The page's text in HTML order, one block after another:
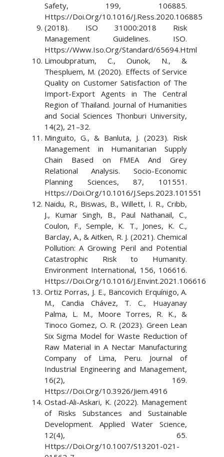
Safety, 199, 106885.
Https://Doi.Org/10.1016/J.Ress.2020.106885
(2018). ISO 31000:2018 Risk
Management Guidelines. ISO.
Https://Www.Iso.Org/Standard/65694.Html
Limoubpratum, C., Ounok, N., &
Thespluem, M. (2020). Effects of Service
Quality on Customer Satisfaction of The
Import-Export Agents in The Central
Region of Thailand. Journal of Humanities
and Social Sciences Thonburi University,
14(2), 21–32.
Minguito, G., & Banluta, J. (2023). Risk
Management in Humanitarian Supply
Chain Based on FMEA And Grey
Relational Analysis. Socio-Economic
Planning Sciences, 87, 101551.
Https://Doi.Org/10.1016/J.Seps.2023.101551
Naidu, R., Biswas, B., Willett, I. R., Cribb,
J., Kumar Singh, B., Paul Nathanail, C.,
Coulon, F., Semple, K. T., Jones, K. C.,
Barclay, A., & Aitken, R. J. (2021). Chemical
Pollution: A Growing Peril and Potential
Catastrophic Risk to Humanity.
Environment International, 156, 106616.
Https://Doi.Org/10.1016/J.Envint.2021.106616
Ortiz Porras, J. E., Bancovich Erquínigo, A.
M., Candia Chávez, T. C., Huayanay
Palma, L. M., Moore Torres, R. K., &
Tinoco Gomez, O. R. (2023). Green Lean
Six Sigma Model for Waste Reduction of
Raw Material in A Nectar Manufacturing
Company of Lima, Peru. Journal of
Industrial Engineering and Management,
16(2), 169.
Https://Doi.Org/10.3926/Jiem.4916
Ostad-Ali-Askari, K. (2022). Management
of Risks Substances and Sustainable
Development. Applied Water Science,
12(4), 65.
Https://Doi.Org/10.1007/S13201-021-